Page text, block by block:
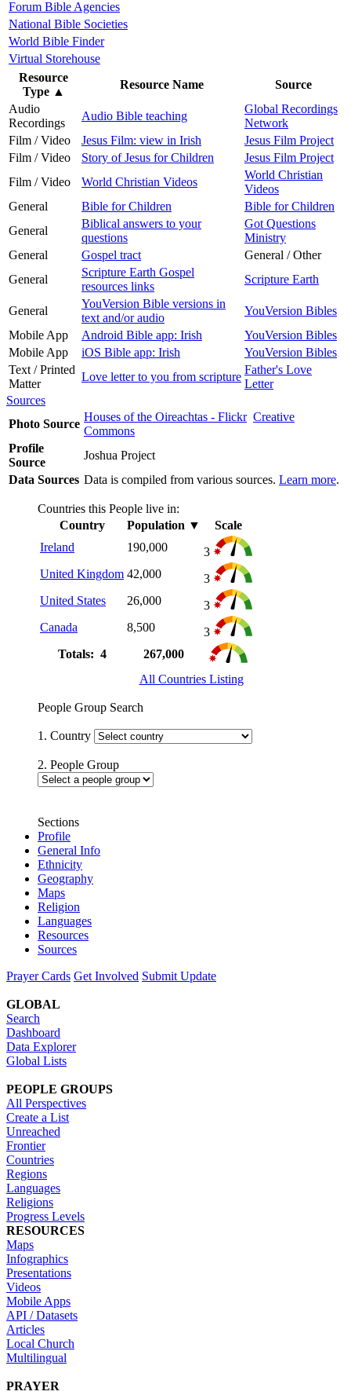
Forum Bible Agencies
National Bible Societies
World Bible Finder
Virtual Storehouse
Resource
Type ▲
Resource Name
Source
Audio
Recordings
Audio Bible teaching
Global Recordings
Network
Film / Video
Jesus Film: view in Irish
Jesus Film Project
Film / Video
Story of Jesus for Children
Jesus Film Project
Film / Video
World Christian Videos
World Christian
Videos
General
Bible for Children
Bible for Children
General
Biblical answers to your
questions
Got Questions
Ministry
General
Gospel tract
General / Other
General
Scripture Earth Gospel
resources links
Scripture Earth
General
YouVersion Bible versions in
text and/or audio
YouVersion Bibles
Mobile App
Android Bible app: Irish
YouVersion Bibles
Mobile App
iOS Bible app: Irish
YouVersion Bibles
Text / Printed
Matter
Love letter to you from scripture
Father's Love
Letter
Sources
Photo Source
Houses of the Oireachtas - Flickr Creative
Commons
Profile
Source
Joshua Project
Data Sources Data is compiled from various sources. Learn more.
Countries this People live in:
Country
Population ▼
Scale
Ireland
190,000
3
United Kingdom 42,000
3
United States
26,000
3
Canada
8,500
3
Totals: 4
267,000
All Countries Listing
People Group Search
1. Country
2. People Group
Sections
Profile
General Info
Ethnicity
Geography
Maps
Religion
Languages
Resources
Sources
Prayer Cards Get Involved Submit Update
GLOBAL
Search
Dashboard
Data Explorer
Global Lists
PEOPLE GROUPS
All Perspectives
Create a List
Unreached
Frontier
Countries
Regions
Languages
Religions
Progress Levels
RESOURCES
Maps
Infographics
Presentations
Videos
Mobile Apps
API / Datasets
Articles
Local Church
Multilingual
PRAYER